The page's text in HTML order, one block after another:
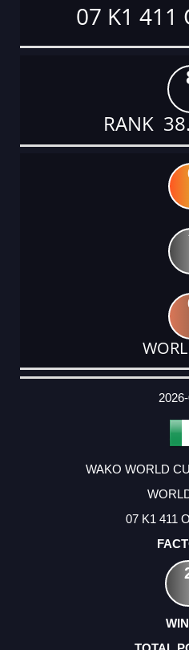
07 K1 411
RANK
DATE
EVENT
TYPE
CATEGORY
EVENT
RANK
WINS
POINTS
ACTUAL
WAKO WORLD
07 K1 411